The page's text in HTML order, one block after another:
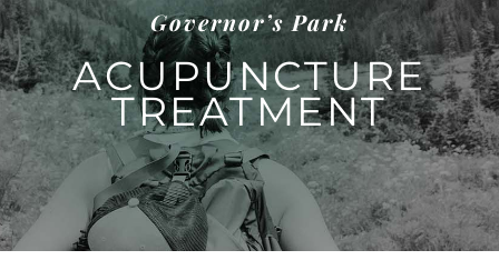
Governor’s Park
ACUPUNCTURE
TREATMENT